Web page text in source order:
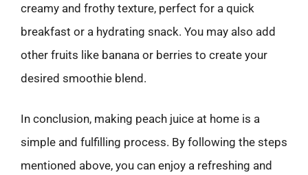
creamy and frothy texture, perfect for a quick
breakfast or a hydrating snack. You may also add
other fruits like banana or berries to create your
desired smoothie blend.
In conclusion, making peach juice at home is a
simple and fulfilling process. By following the steps
mentioned above, you can enjoy a refreshing and